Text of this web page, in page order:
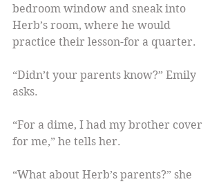
bedroom window and sneak into
Herb’s room, where he would
practice their lesson-for a quarter.
“Didn’t your parents know?” Emily
asks.
“For a dime, I had my brother cover
for me,” he tells her.
“What about Herb’s parents?” she